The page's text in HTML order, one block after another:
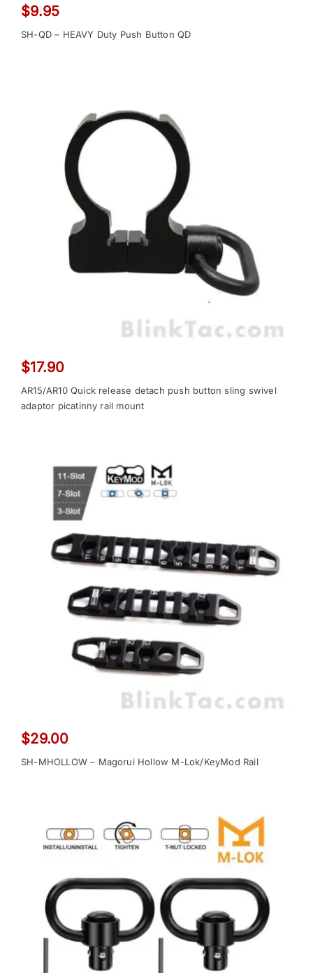
$9.95
SH-QD – HEAVY Duty Push Button QD
$17.90
AR15/AR10 Quick release detach push button sling swivel
adaptor picatinny rail mount
$29.00
SH-MHOLLOW – Magorui Hollow M-Lok/KeyMod Rail